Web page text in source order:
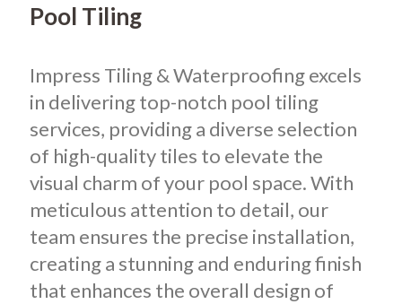
Pool Tiling
Impress Tiling & Waterproofing excels
in delivering top-notch pool tiling
services, providing a diverse selection
of high-quality tiles to elevate the
visual charm of your pool space. With
meticulous attention to detail, our
team ensures the precise installation,
creating a stunning and enduring finish
that enhances the overall design of